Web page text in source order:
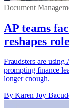
Document
AP teams
reshapes role
Fraudsters are using
prompting finance
longer enough.
By Karen Joy